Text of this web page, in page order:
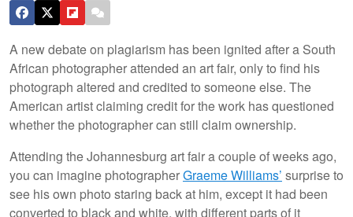
A new debate on plagiarism has been ignited after a South
African photographer attended an art fair, only to find his
photograph altered and credited to someone else. The
American artist claiming credit for the work has questioned
whether the photographer can still claim ownership.
Attending the Johannesburg art fair a couple of weeks ago,
you can imagine photographerGraeme Williams’ surprise to
see his own photo staring back at him, except it had been
converted to black and white, with different parts of it